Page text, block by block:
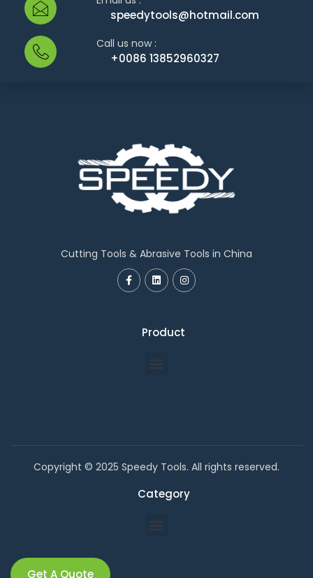
speedytools@hotmail.com
Call us now :
+0086 13852960327
Cutting Tools & Abrasive Tools in China
Product
Copyright © 2025 Speedy Tools. All rights reserved.
Category
Get A Quote